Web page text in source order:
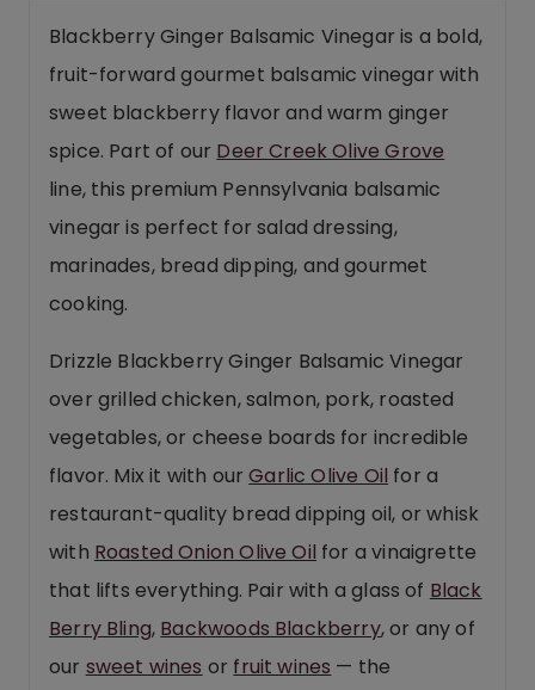
Blackberry Ginger Balsamic Vinegar is a bold,
fruit-forward gourmet balsamic vinegar with
sweet blackberry flavor and warm ginger
spice. Part of our Deer Creek Olive Grove
line, this premium Pennsylvania balsamic
vinegar is perfect for salad dressing,
marinades, bread dipping, and gourmet
cooking.
Drizzle Blackberry Ginger Balsamic Vinegar
over grilled chicken, salmon, pork, roasted
vegetables, or cheese boards for incredible
flavor. Mix it with ourGarlic Olive Oil for a
restaurant-quality bread dipping oil, or whisk
with Roasted Onion Olive Oil for a vinaigrette
that lifts everything. Pair with a glass of Black
Berry Bling, Backwoods Blackberry, or any of
our sweet wines or fruit wines — the